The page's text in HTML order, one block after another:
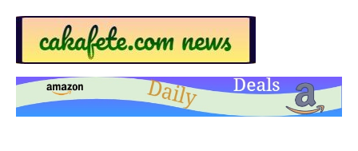
content
Top
Trending
around